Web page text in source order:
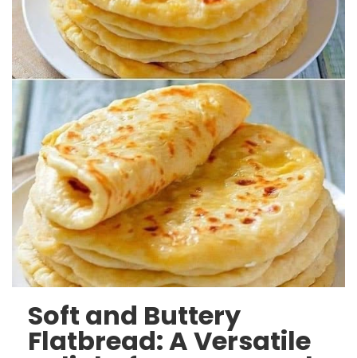
Soft and Buttery
Flatbread: A Versatile